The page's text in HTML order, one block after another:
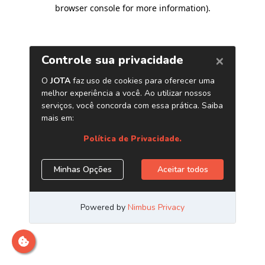
browser console for more information).